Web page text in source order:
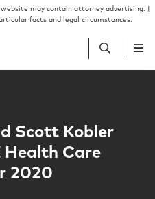
may contain attorney advertising. |
facts and legal circumstances.
Scott Kobler
Health Care
2020